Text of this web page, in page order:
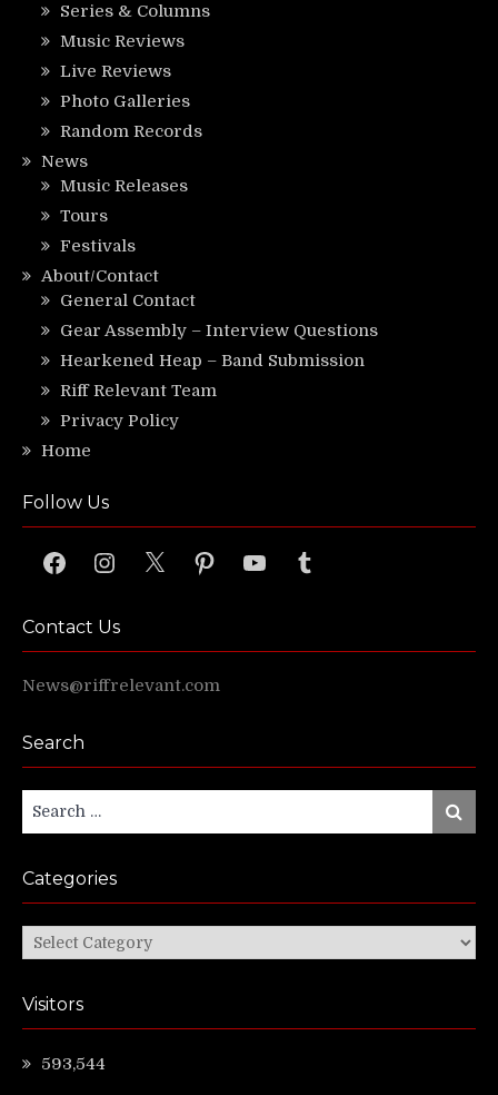
Series & Columns
Music Reviews
Live Reviews
Photo Galleries
Random Records
News
Music Releases
Tours
Festivals
About/Contact
General Contact
Gear Assembly – Interview Questions
Hearkened Heap – Band Submission
Riff Relevant Team
Privacy Policy
Home
Follow Us
FacebookInstagram
X PinterestYouTubeTumblr
Contact Us
News@riffrelevant.com
Search
Search
Search
Categories
Categories
Visitors
593,544